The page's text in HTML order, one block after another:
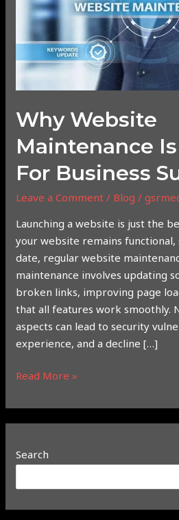
Why Website
Maintenance
For Business
Leave a Comment / Blog /
Launching a website is just the
your website remains functional,
date, regular website
maintenance involves updating
broken links, improving page
that all features work smoothly.
aspects can lead to security
experience, and a decline […]
Business
Success
Read More »
Search